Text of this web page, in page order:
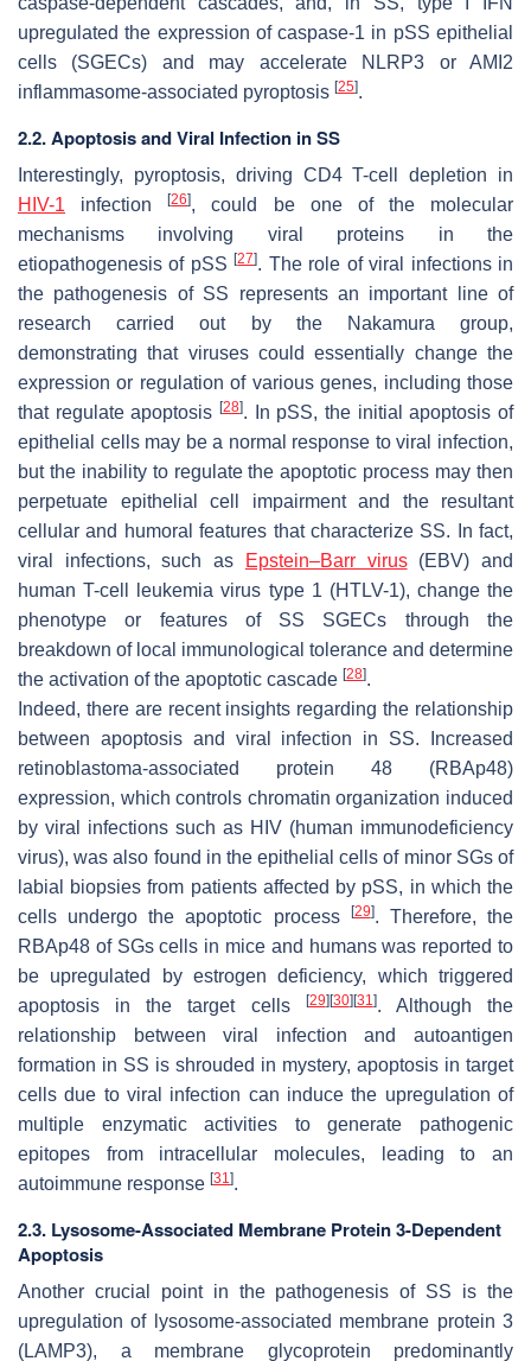
upregulated the expression of caspase-1 in pSS epithelial
cells (SGECs) and may accelerate NLRP3 or AMI2
inflammasome-associated pyroptosis [25].
2.2. Apoptosis and Viral Infection in SS
Interestingly, pyroptosis, driving CD4 T-cell depletion in
HIV-1 infection[26], could be one of the molecular
mechanisms involving viral proteins in the
etiopathogenesis of pSS[27]. The role of viral infections in
the pathogenesis of SS represents an important line of
research carried out by the Nakamura group,
demonstrating that viruses could essentially change the
expression or regulation of various genes, including those
that regulate apoptosis [28]. In pSS, the initial apoptosis of
epithelial cells may be a normal response to viral infection,
but the inability to regulate the apoptotic process may then
perpetuate epithelial cell impairment and the resultant
cellular and humoral features that characterize SS. In fact,
viral infections, such as
Epstein–Barr virus(EBV) and
human T-cell leukemia virus type 1 (HTLV-1), change the
phenotype or features of SS SGECs through the
breakdown of local immunological tolerance and determine
the activation of the apoptotic cascade [28].
Indeed, there are recent insights regarding the relationship
between apoptosis and viral infection in SS. Increased
retinoblastoma-associated protein 48 (RBAp48)
expression, which controls chromatin organization induced
by viral infections such as HIV (human immunodeficiency
virus), was also found in the epithelial cells of minor SGs of
labial biopsies from patients affected by pSS, in which the
cells undergo the apoptotic process
[29]. Therefore, the
RBAp48 of SGs cells in mice and humans was reported to
be upregulated by estrogen deficiency, which triggered
apoptosis in the target cells
[29] [30] [31]. Although the
relationship between viral infection and autoantigen
formation in SS is shrouded in mystery, apoptosis in target
cells due to viral infection can induce the upregulation of
multiple enzymatic activities to generate pathogenic
epitopes from intracellular molecules, leading to an
autoimmune response [31].
2.3. Lysosome-Associated Membrane Protein 3-Dependent
Apoptosis
Another crucial point in the pathogenesis of SS is the
upregulation of lysosome-associated membrane protein 3
(LAMP3), a membrane glycoprotein predominantly